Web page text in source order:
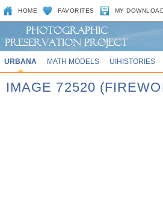
HOME FAVORITES MY
URBANA MATH MODELS UIHISTORIES
IMAGE 72520